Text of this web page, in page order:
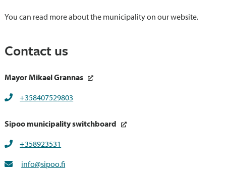
You can read more about the municipality on our website.
Contact us
Mayor Mikael Grannas
+358407529803
Sipoo municipality switchboard
+358923531
info@sipoo.fi